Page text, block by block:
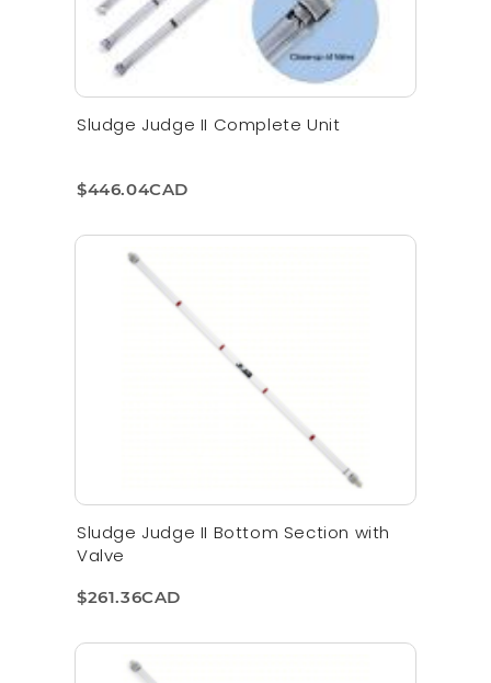
Sludge Judge II Complete Unit
$446.04CAD
Sludge Judge II Bottom Section with
Valve
$261.36CAD